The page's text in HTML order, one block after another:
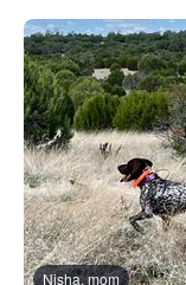
Nisha, mom